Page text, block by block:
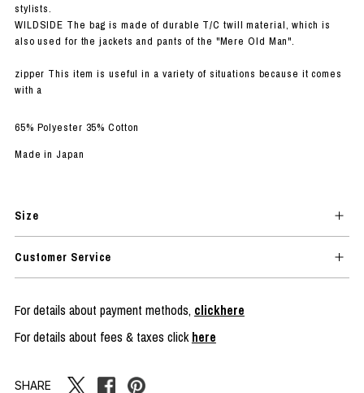
stylists.
WILDSIDE The bag is made of durable T/C twill material, which is
also used for the jackets and pants of the "Mere Old Man".
zipper This item is useful in a variety of situations because it comes
with a
65% Polyester 35% Cotton
Made in Japan
Size
Customer Service
For details about payment methods, clickhere
For details about fees & taxes clickhere
SHARE